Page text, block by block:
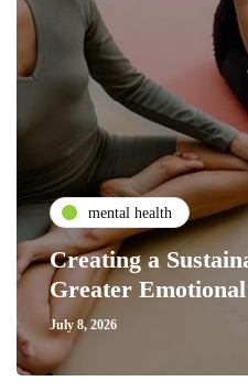
mental health
Creating a
Greater
July 8, 2026